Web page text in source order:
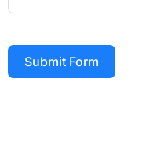
Submit Form